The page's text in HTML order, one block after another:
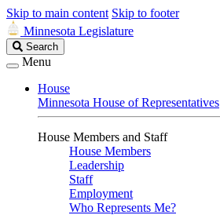
Skip to main content Skip to footer
Minnesota Legislature
Search
Legislature
Search
Menu
House
Minnesota House of Representatives
House Members and Staff
House Members
Leadership
Staff
Employment
Who Represents Me?